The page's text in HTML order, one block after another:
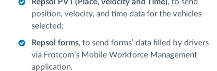
Repsol PVT (Place, velocity and Time), to send
position, velocity, and time data for the vehicles
selected;
Repsol forms, to send forms’ data filled by drivers
via Frotcom’s Mobile Workforce Management
application.